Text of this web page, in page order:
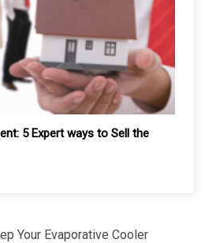
5 Expert ways to Sell the
Your Evaporative Cooler